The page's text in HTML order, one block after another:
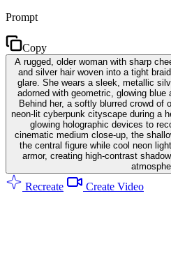
Prompt
Copy
A rugged, older woman with sharp
and silver hair woven into a tight
glare. She wears a sleek, metallic
adorned with geometric, glowing
Behind her, a softly blurred crowd of
neon-lit cyberpunk cityscape during a
glowing holographic devices to
cinematic medium close-up, the
the central figure while cool neon
armor, creating high-contrast
Recreate Create Video